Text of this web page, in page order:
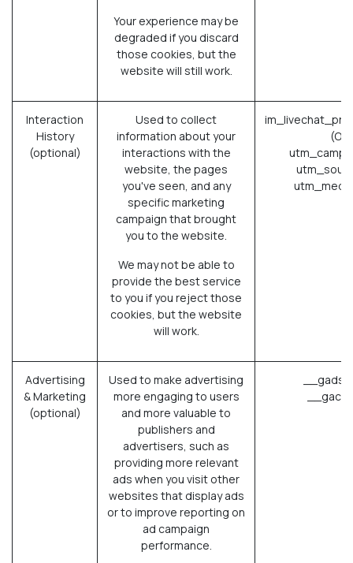
Your experience may be
degraded if you discard
those cookies, but the
website will still work.
Interaction
History
(optional)
Used to collect
information about your
interactions with the
website, the pages
you've seen, and any
specific marketing
campaign that brought
you to the website.
We may not be able to
provide the best service
to you if you reject those
cookies, but the website
will work.
Advertising
& Marketing
(optional)
Used to make advertising
more engaging to users
and more valuable to
publishers and
advertisers, such as
providing more relevant
ads when you visit other
websites that display ads
or to improve reporting on
ad campaign
performance.
__gads
__gac